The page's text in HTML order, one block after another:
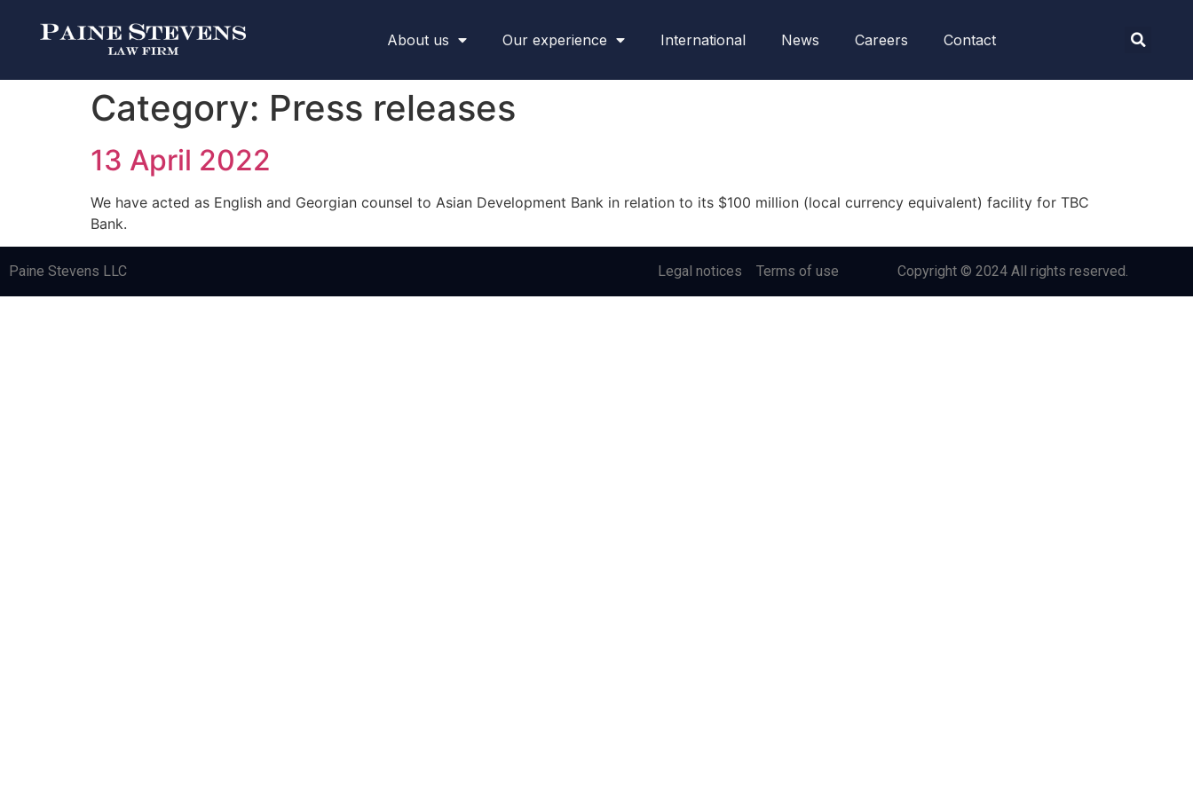
About us Our experience International News Careers Contact
Category: Press releases
13 April 2022
We have acted as English and Georgian counsel to Asian Development Bank in relation to its $100 million (local currency equivalent) facility for TBC
Bank.
Paine Stevens LLC Legal notices Terms of use Copyright © 2024 All rights reserved.